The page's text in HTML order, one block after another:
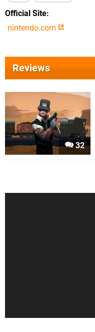
Official Site
nintendo.com
Reviews
32